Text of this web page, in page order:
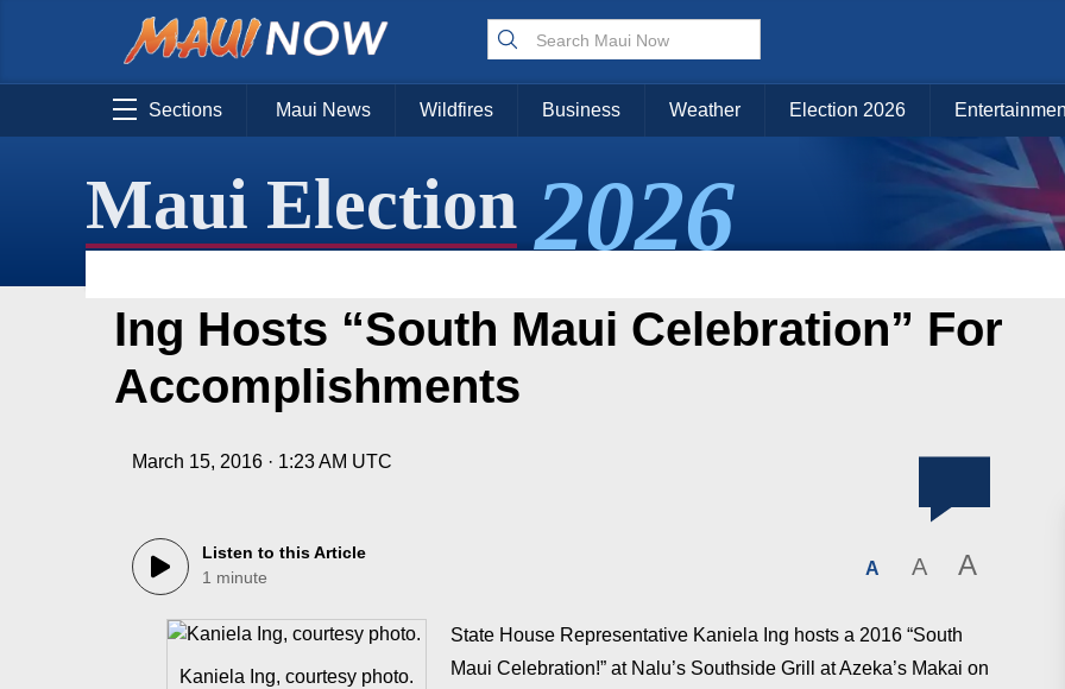
Sections Maui News Wildfires Business Weather Election 2026
Maui Election 2026
Ing Hosts “South Maui Celebration” For
Accomplishments
March 15, 2016 · 1:23 AM UTC
Listen to this Article
1 minute
A A A
Kaniela Ing, courtesy photo.
State House Representative Kaniela Ing hosts a 2016 “South
Maui Celebration!” ​at Nalu’s Southside Grill at Azeka’s Makai on